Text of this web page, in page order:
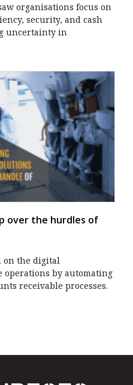
organisations focus on
security, and cash
uncertainty in
over the hurdles of
on the digital
by automating
receivable processes.